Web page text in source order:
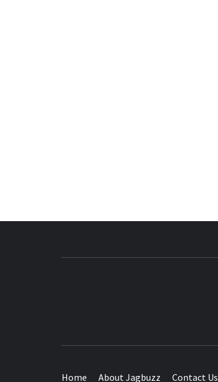
Home About Jagbuzz Contact Us